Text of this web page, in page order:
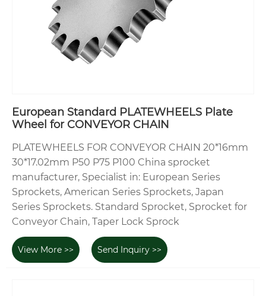
European Standard PLATEWHEELS Plate
Wheel for CONVEYOR CHAIN
PLATEWHEELS FOR CONVEYOR CHAIN 20*16mm
30*17.02mm P50 P75 P100 China sprocket
manufacturer, Specialist in: European Series
Sprockets, American Series Sprockets, Japan
Series Sprockets. Standard Sprocket, Sprocket for
Conveyor Chain, Taper Lock Sprock
View More >> Send Inquiry >>